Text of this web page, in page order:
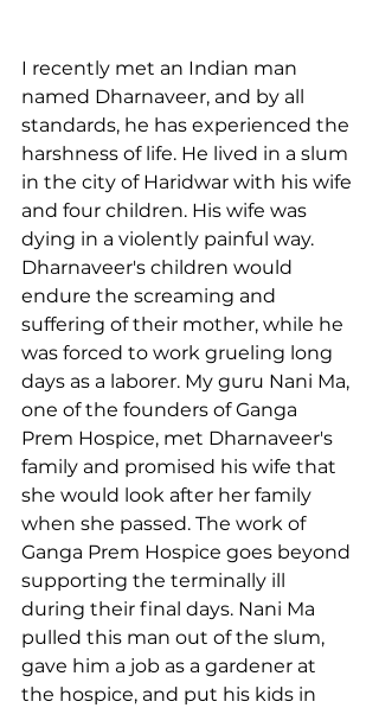
I recently met an Indian man
named Dharnaveer, and by all
standards, he has experienced the
harshness of life. He lived in a slum
in the city of Haridwar with his wife
and four children. His wife was
dying in a violently painful way.
Dharnaveer's children would
endure the screaming and
suffering of their mother, while he
was forced to work grueling long
days as a laborer. My guru Nani Ma,
one of the founders of Ganga
Prem Hospice, met Dharnaveer's
family and promised his wife that
she would look after her family
when she passed. The work of
Ganga Prem Hospice goes beyond
supporting the terminally ill
during their final days. Nani Ma
pulled this man out of the slum,
gave him a job as a gardener at
the hospice, and put his kids in